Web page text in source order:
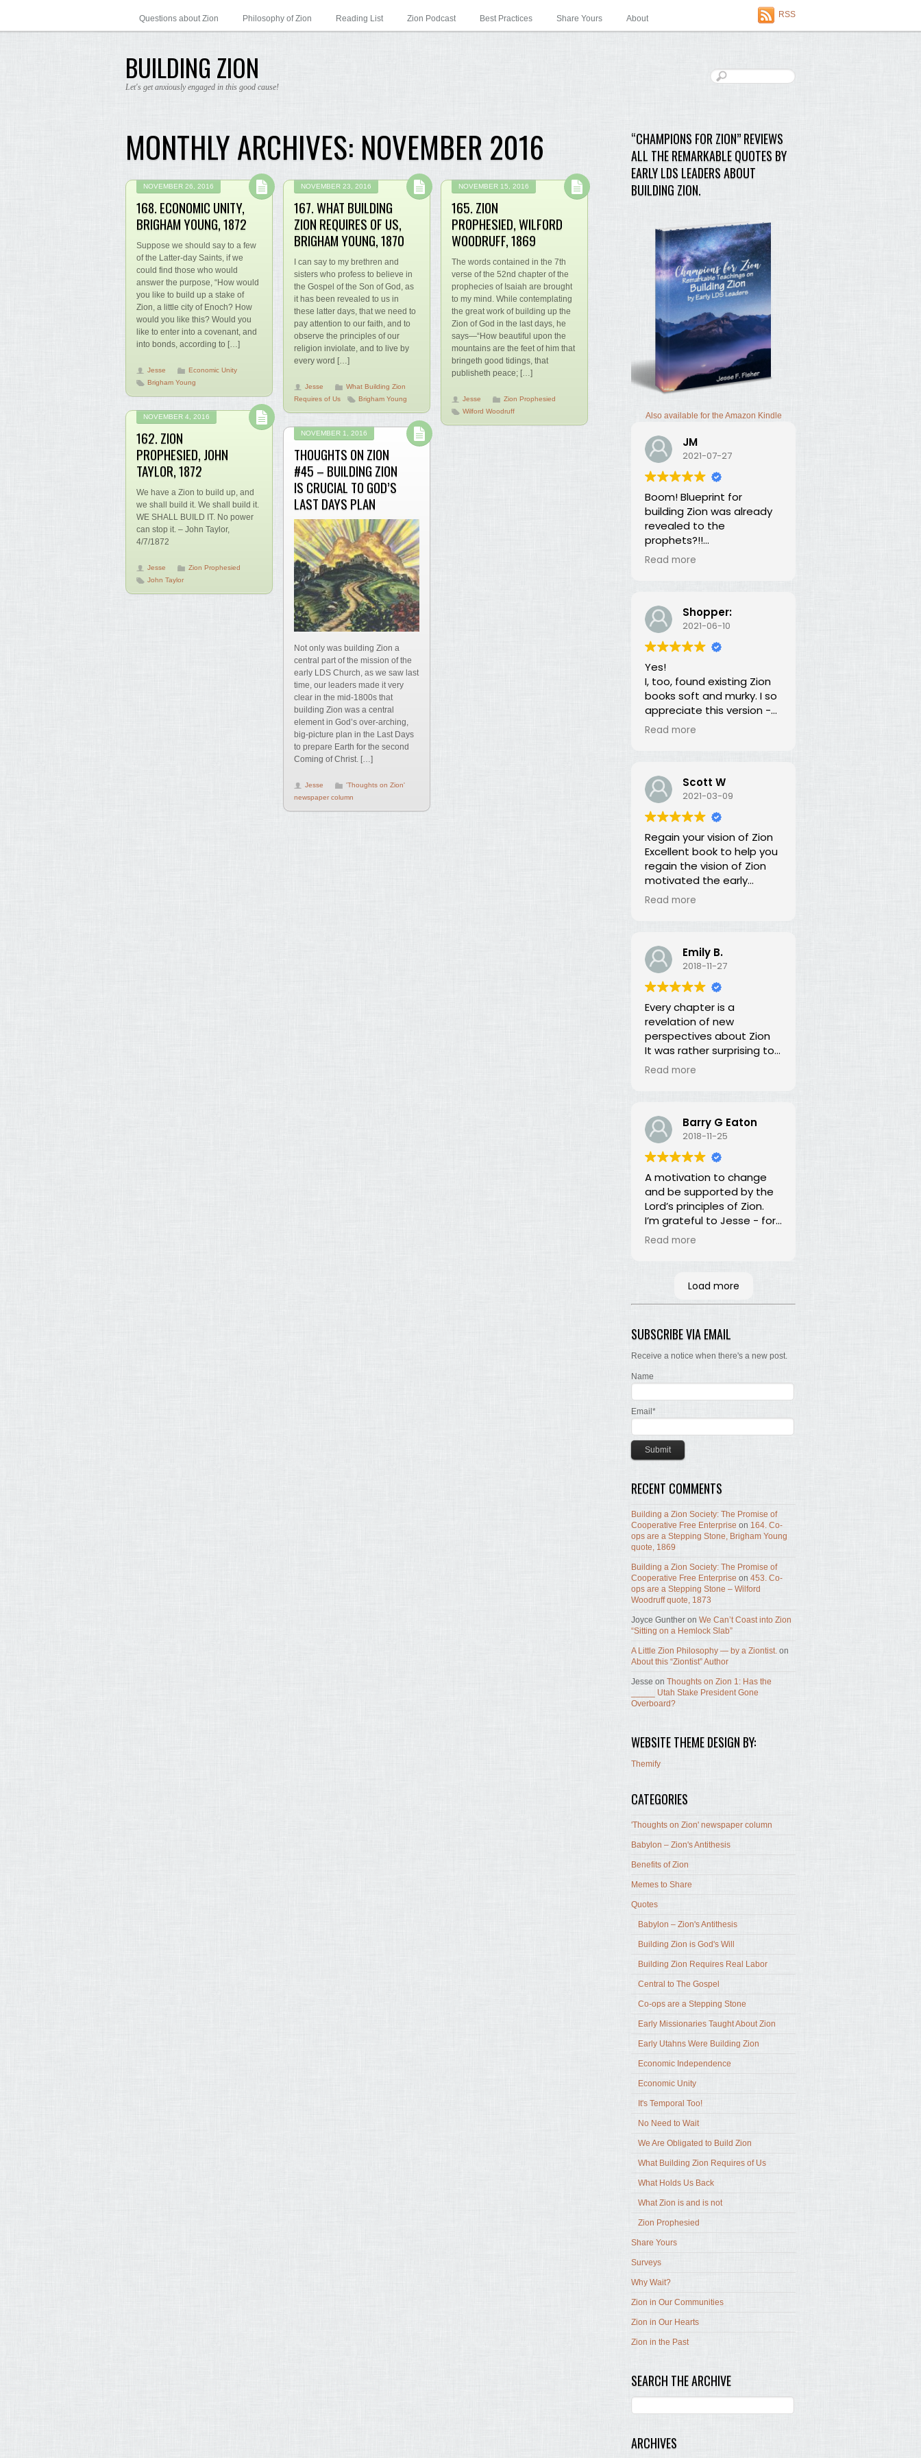
BUILDING ZION
Let's get anxiously engaged in this good cause!
Questions about Zion Philosophy of Zion Reading List Zion Podcast Best Practices Share Yours About RSS
MONTHLY ARCHIVES: NOVEMBER 2016
NOVEMBER 26, 2016
168. ECONOMIC UNITY,
BRIGHAM YOUNG, 1872
Suppose we should say to a few
of the Latter-day Saints, if we
could find those who would
answer the purpose, “How would
you like to build up a stake of
Zion, a little city of Enoch? How
would you like this? Would you
like to enter into a covenant, and
into bonds, according to […]
Jesse
Economic Unity
Brigham Young
NOVEMBER 23, 2016
167. WHAT BUILDING
ZION REQUIRES OF US,
BRIGHAM YOUNG, 1870
I can say to my brethren and
sisters who profess to believe in
the Gospel of the Son of God, as
it has been revealed to us in
these latter days, that we need to
pay attention to our faith, and to
observe the principles of our
religion inviolate, and to live by
every word […]
Jesse
What Building Zion
Requires of Us
Brigham Young
NOVEMBER 15, 2016
165. ZION
PROPHESIED, WILFORD
WOODRUFF, 1869
The words contained in the 7th
verse of the 52nd chapter of the
prophecies of Isaiah are brought
to my mind. While contemplating
the great work of building up the
Zion of God in the last days, he
says—“How beautiful upon the
mountains are the feet of him that
bringeth good tidings, that
publisheth peace; […]
Jesse
Zion Prophesied
Wilford Woodruff
NOVEMBER 4, 2016
162. ZION
PROPHESIED, JOHN
TAYLOR, 1872
We have a Zion to build up, and
we shall build it. We shall build it.
WE SHALL BUILD IT. No power
can stop it. – John Taylor,
4/7/1872
Jesse
Zion Prophesied
John Taylor
NOVEMBER 1, 2016
THOUGHTS ON ZION
#45 – BUILDING ZION
IS CRUCIAL TO GOD’S
LAST DAYS PLAN
Not only was building Zion a
central part of the mission of the
early LDS Church, as we saw last
time, our leaders made it very
clear in the mid-1800s that
building Zion was a central
element in God’s over-arching,
big-picture plan in the Last Days
to prepare Earth for the second
Coming of Christ. […]
Jesse
'Thoughts on Zion'
newspaper column
“CHAMPIONS FOR ZION” REVIEWS
ALL THE REMARKABLE QUOTES BY
EARLY LDS LEADERS ABOUT
BUILDING ZION.
Also available for the Amazon Kindle
JM
2021-07-27
Boom! Blueprint for
building Zion was already
revealed to the
prophets?!!
I was thunderstruck by this
We've been neglecting
our duty for over 100
years? What is going on?
The long lost principles in
this book are like the
Sword in the Stone, half
buried in moss and
overgrowth. The truth has
been here all along, we
Read more
Shopper:
2021-06-10
Yes!
I, too, found existing Zion
books soft and murky. I so
appreciate this version -
God bless you for doing
Read more
Scott W
2021-03-09
Regain your vision of Zion
Excellent book to help you
regain the vision of Zion
motivated the early
members of the church.
Read more
Emily B.
2018-11-27
Every chapter is a
revelation of new
perspectives about Zion
It was rather surprising to
discover that the early
than spiritually. I had no
idea! In fact, every
chapter in this book is a
revelation of new
perspectives about what
Zion is and our
responsibility for building it.
Read more
Barry G Eaton
2018-11-25
A motivation to change
and be supported by the
Lord’s principles of Zion.
I’m grateful to Jesse - for
his time and labor in
will read and the Lord, by
the Spirit, will testify that
concepts still valid; the
work of building Zion still
Read more
Load more
SUBSCRIBE VIA EMAIL
Receive a notice when there's a new post.
Name
Email*
RECENT COMMENTS
Building a Zion Society: The Promise of
Cooperative Free Enterprise on 164. Co-
ops are a Stepping Stone, Brigham Young
quote, 1869
Building a Zion Society: The Promise of
Cooperative Free Enterprise on 453. Co-
ops are a Stepping Stone – Wilford
Woodruff quote, 1873
Joyce Gunther on We Can’t Coast into Zion
“Sitting on a Hemlock Slab”
A Little Zion Philosophy — by a Ziontist. on
About this “Ziontist” Author
Jesse on Thoughts on Zion 1: Has the
_____ Utah Stake President Gone
Overboard?
WEBSITE THEME DESIGN BY:
Themify
CATEGORIES
'Thoughts on Zion' newspaper column
Babylon – Zion's Antithesis
Benefits of Zion
Memes to Share
Quotes
Babylon – Zion's Antithesis
Building Zion is God's Will
Building Zion Requires Real Labor
Central to The Gospel
Co-ops are a Stepping Stone
Early Missionaries Taught About Zion
Early Utahns Were Building Zion
Economic Independence
Economic Unity
It's Temporal Too!
No Need to Wait
We Are Obligated to Build Zion
What Building Zion Requires of Us
What Holds Us Back
What Zion is and is not
Zion Prophesied
Share Yours
Surveys
Why Wait?
Zion in Our Communities
Zion in Our Hearts
Zion in the Past
SEARCH THE ARCHIVE
ARCHIVES